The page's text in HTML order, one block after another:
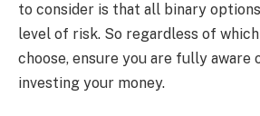
to consider is that all binary
level of risk. So regardless of
choose, ensure you are fully
investing your money.